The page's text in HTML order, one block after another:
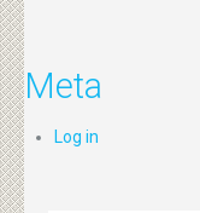
Meta
Log in